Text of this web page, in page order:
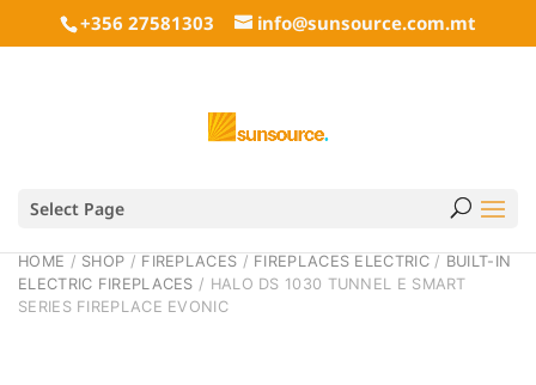
+356 27581303 info@sunsource.com.mt
Select Page
HOME / SHOP / FIREPLACES / FIREPLACES ELECTRIC/ BUILT-IN
ELECTRIC FIREPLACES / HALO DS 1030 TUNNEL E SMART
SERIES FIREPLACE EVONIC